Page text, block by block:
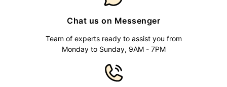
Chat us on Messenger
Team of experts ready to assist you from
Monday to Sunday, 9AM - 7PM